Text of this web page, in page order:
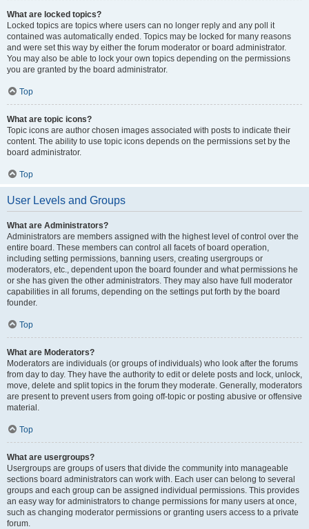
What are locked topics?
Locked topics are topics where users can no longer reply and any poll it
contained was automatically ended. Topics may be locked for many reasons
and were set this way by either the forum moderator or board administrator.
You may also be able to lock your own topics depending on the permissions
you are granted by the board administrator.
Top
What are topic icons?
Topic icons are author chosen images associated with posts to indicate their
content. The ability to use topic icons depends on the permissions set by the
board administrator.
Top
User Levels and Groups
What are Administrators?
Administrators are members assigned with the highest level of control over the
entire board. These members can control all facets of board operation,
including setting permissions, banning users, creating usergroups or
moderators, etc., dependent upon the board founder and what permissions he
or she has given the other administrators. They may also have full moderator
capabilities in all forums, depending on the settings put forth by the board
founder.
Top
What are Moderators?
Moderators are individuals (or groups of individuals) who look after the forums
from day to day. They have the authority to edit or delete posts and lock, unlock,
move, delete and split topics in the forum they moderate. Generally, moderators
are present to prevent users from going off-topic or posting abusive or offensive
material.
Top
What are usergroups?
Usergroups are groups of users that divide the community into manageable
sections board administrators can work with. Each user can belong to several
groups and each group can be assigned individual permissions. This provides
an easy way for administrators to change permissions for many users at once,
such as changing moderator permissions or granting users access to a private
forum.